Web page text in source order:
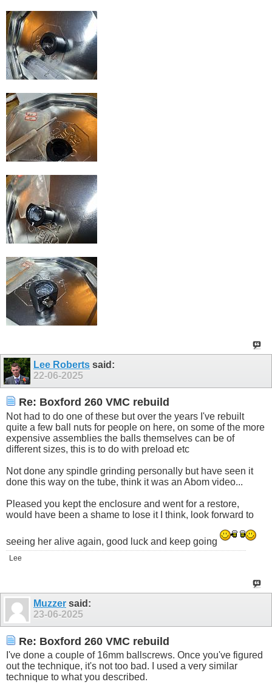
Lee Roberts said:
22-06-2025
Re: Boxford 260 VMC rebuild
Not had to do one of these but over the years I've rebuilt
quite a few ball nuts for people on here, on some of the more
expensive assemblies the balls themselves can be of
different sizes, this is to do with preload etc
Not done any spindle grinding personally but have seen it
done this way on the tube, think it was an Abom video...
Pleased you kept the enclosure and went for a restore,
would have been a shame to lose it I think, look forward to
seeing her alive again, good luck and keep going
Lee
Muzzer said:
23-06-2025
Re: Boxford 260 VMC rebuild
I've done a couple of 16mm ballscrews. Once you've figured
out the technique, it's not too bad. I used a very similar
technique to what you described.